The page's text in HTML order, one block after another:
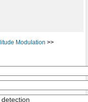
Modulation >>